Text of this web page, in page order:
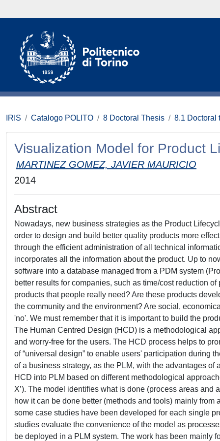
IRIS Catalogo POLITO 8 Doctoral Thesis 8.1 Doctoral
Visualization Model for Product
MARTINEZ GOMEZ, JAVIER MAURICIO
2014
Abstract
Nowadays, new business strategies as the Product
order to design and build better quality products more
through the efficient administration of all technical
incorporates all the information about the product. Up to
software into a database managed from a PDM system
better results for companies, such as time/cost reduction
products that people really need? Are these products
the community and the environment? Are social,
'no'. We must remember that it is important to build the
The Human Centred Design (HCD) is a methodological
and worry-free for the users. The HCD process helps to
of “universal design” to enable users' participation during
of a business strategy, as the PLM, with the advantages
HCD into PLM based on different methodological
X’). The model identifies what is done (process areas
how it can be done better (methods and tools) mainly
some case studies have been developed for each single
studies evaluate the convenience of the model as
be deployed in a PLM system. The work has been mainly